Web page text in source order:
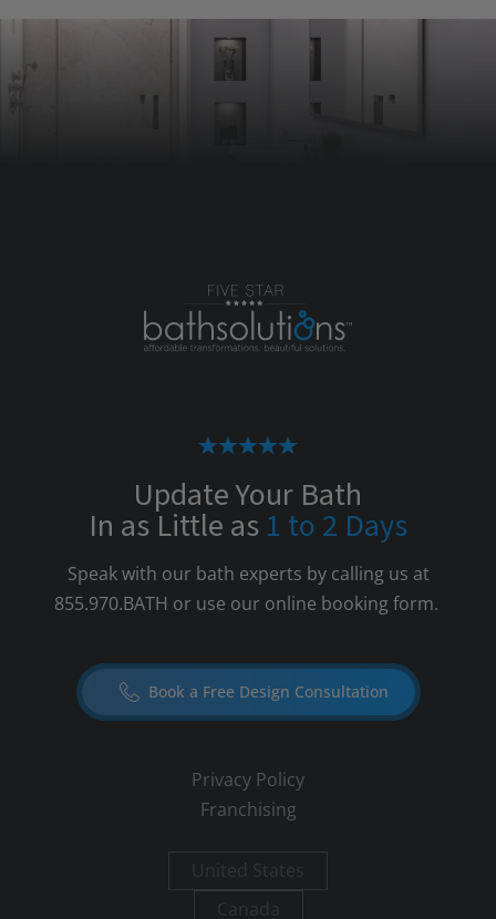
Update Your Bath
In as Little as 1 to 2 Days
Speak with our bath experts by calling us at
855.970.BATH or use our online booking form.
Book a Free Design Consultation
Privacy Policy
Franchising
United States
Canada